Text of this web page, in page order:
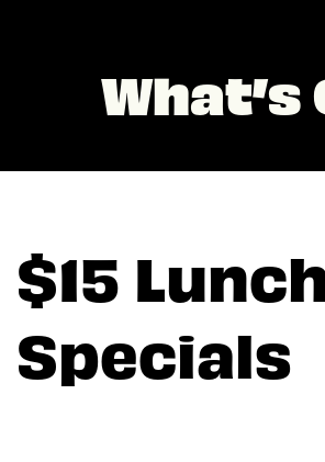
What’s
$15
Specials